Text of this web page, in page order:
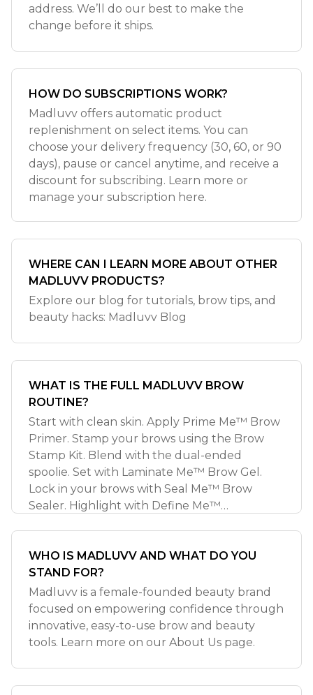
address. We’ll do our best to make the
change before it ships.
HOW DO SUBSCRIPTIONS WORK?
Madluvv offers automatic product
replenishment on select items. You can
choose your delivery frequency (30, 60, or 90
days), pause or cancel anytime, and receive a
discount for subscribing. Learn more or
manage your subscription here.
WHERE CAN I LEARN MORE ABOUT OTHER
MADLUVV PRODUCTS?
Explore our blog for tutorials, brow tips, and
beauty hacks: Madluvv Blog
WHAT IS THE FULL MADLUVV BROW
ROUTINE?
Start with clean skin. Apply Prime Me™ Brow
Primer. Stamp your brows using the Brow
Stamp Kit. Blend with the dual-ended
spoolie. Set with Laminate Me™ Brow Gel.
Lock in your brows with Seal Me™ Brow
Sealer. Highlight with Define Me™
WHO IS MADLUVV AND WHAT DO YOU
STAND FOR?
Madluvv is a female-founded beauty brand
focused on empowering confidence through
innovative, easy-to-use brow and beauty
tools. Learn more on our About Us page.